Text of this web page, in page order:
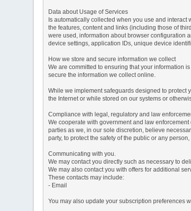
Data about Usage of Services
Is automatically collected when you use and
the features, content and links (including those of
were used, information about browser configuration
device settings, application IDs, unique device
How we store and secure information we collect
We are committed to ensuring that your information
secure the information we collect online.
While we implement safeguards designed to protect
the Internet or while stored on our systems or
Compliance with legal, regulatory and law
We cooperate with government and law
parties as we, in our sole discretion, believe
party, to protect the safety of the public or any
Communicating with you.
We may contact you directly such as necessary to
We may also contact you with offers for additional
These contacts may include:
- Email
You may also update your subscription preferences